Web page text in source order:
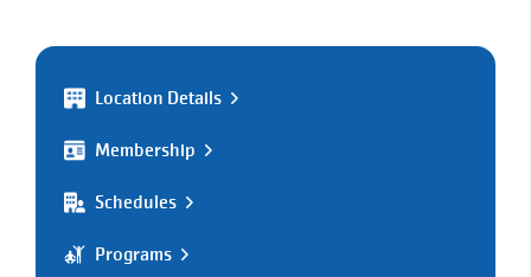
Location Details
Membership
Schedules
Programs